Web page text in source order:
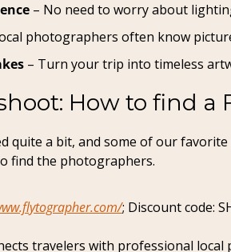
– No need to worry about
photographers often know
– Turn your trip into timeless
How to find a
quite a bit, and some of our
find the photographers.
; Discount code:
travelers with professional